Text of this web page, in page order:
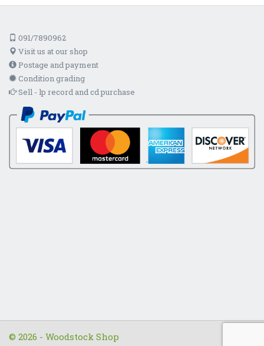
091/7890962
Visit us at our shop
Postage and payment
Condition grading
Sell - lp record and cd purchase
© 2026 - Woodstock Shop